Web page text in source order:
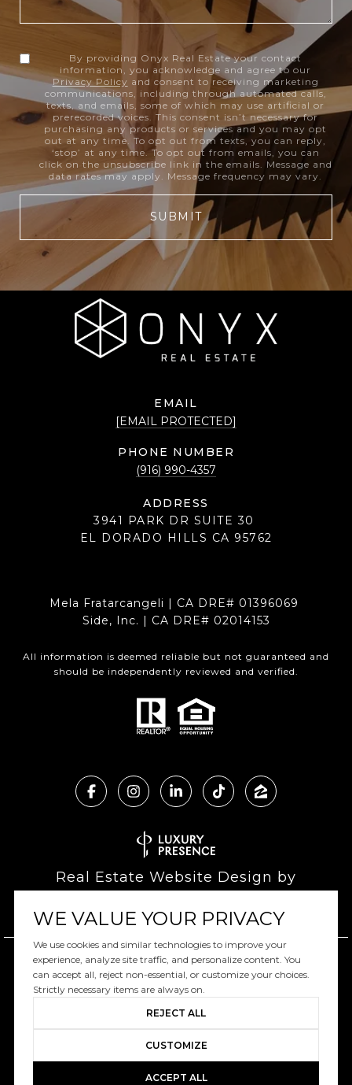
By providing Onyx Real Estate your contact
information, you acknowledge and agree to our
Privacy Policy and consent to receiving marketing
communications, including through automated calls,
texts, and emails, some of which may use artificial or
prerecorded voices. This consent isn’t necessary for
purchasing any products or services and you may opt
out at any time. To opt out from texts, you can reply,
‘stop’ at any time. To opt out from emails, you can
click on the unsubscribe link in the emails. Message and
data rates may apply. Message frequency may vary.
SUBMIT
EMAIL
[EMAIL PROTECTED]
PHONE NUMBER
(916) 990-4357
ADDRESS
3941 PARK DR SUITE 30
EL DORADO HILLS CA 95762
Mela Fratarcangeli | CA DRE# 01396069
Side, Inc. | CA DRE# 02014153
All information is deemed reliable but not guaranteed and
should be independently reviewed and verified.
Real Estate Website Design by
Copyright © 2026|Privacy Policy
WE VALUE YOUR PRIVACY
We use cookies and similar technologies to improve your
experience, analyze site traffic, and personalize content. You
can accept all, reject non-essential, or customize your choices.
Strictly necessary items are always on.
REJECT ALL
CUSTOMIZE
ACCEPT ALL